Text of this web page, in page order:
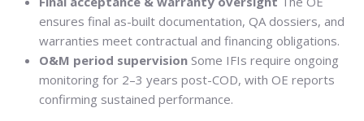
ensures final as-built documentation, QA dossiers, and
warranties meet contractual and financing obligations.
O&M period supervision Some IFIs require ongoing
monitoring for 2–3 years post-COD, with OE reports
confirming sustained performance.